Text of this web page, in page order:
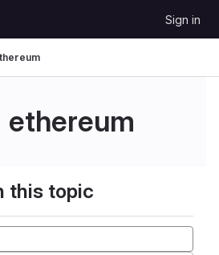
Sign in
ethereum
this topic